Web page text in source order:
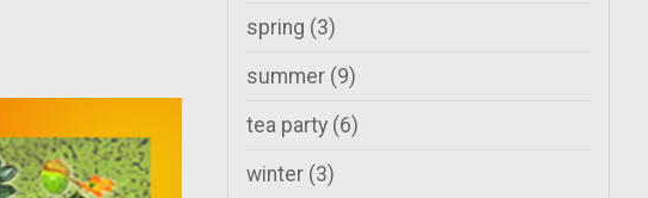
spring (3)
summer (9)
tea party (6)
winter (3)